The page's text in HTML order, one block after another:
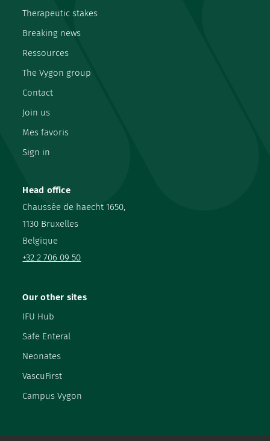
Head office
Chaussée de haecht 1650,
1130 Bruxelles
Belgique
+32 2 706 09 50
Therapeutic stakes
Breaking news
Ressources
The Vygon group
Contact
Join us
Mes favoris
Sign in
Our other sites
IFU Hub
Safe Enteral
Neonates
VascuFirst
Campus Vygon